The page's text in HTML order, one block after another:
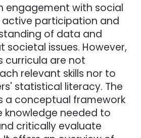
engagement with social
active participation and
of data and
issues. However,
curricula are not
relevant skills nor to
statistical literacy. The
a conceptual framework
knowledge needed to
critically evaluate